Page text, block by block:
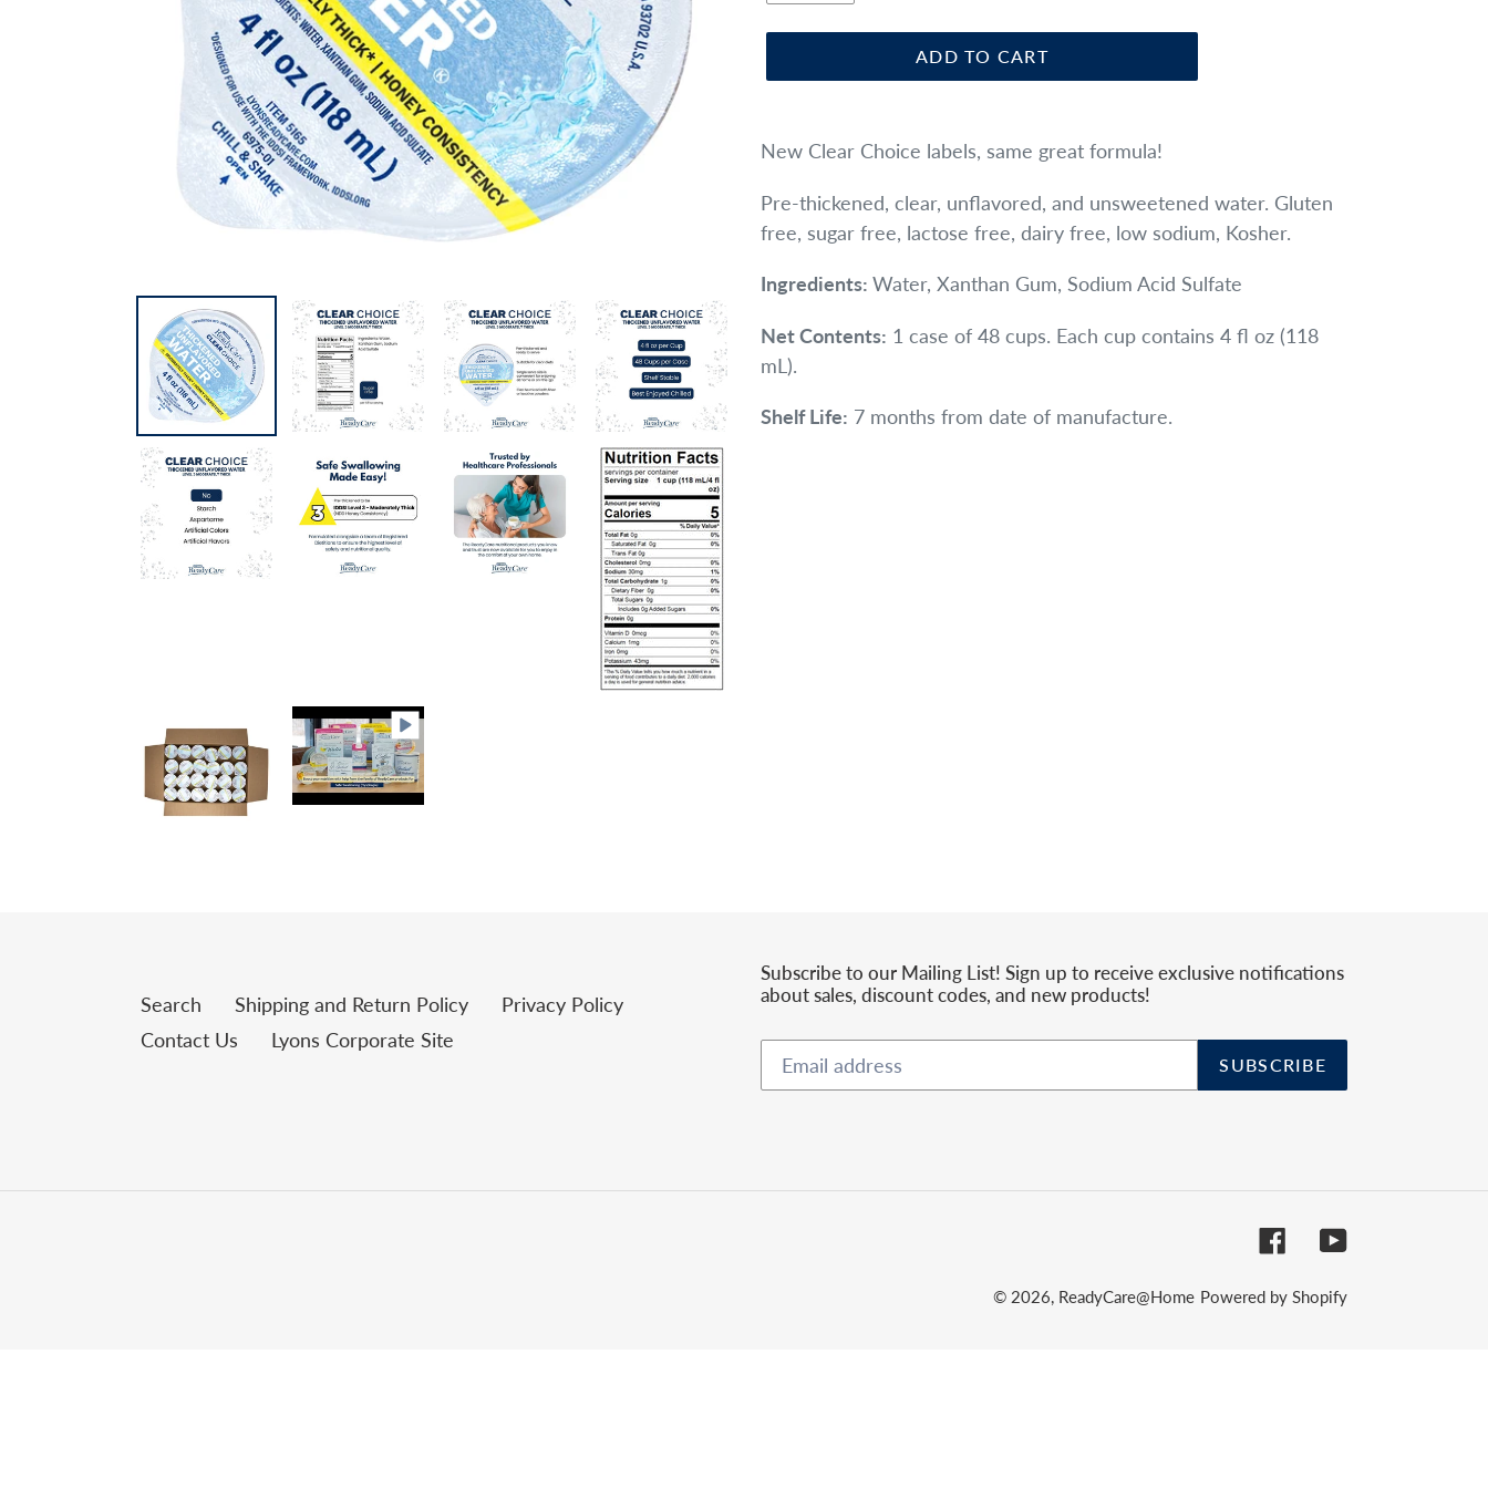
ADD TO CART
product
your
cart
New Clear Choice labels, same great formula!
Pre-thickened, clear, unflavored, and unsweetened water. Gluten
free, sugar free, lactose free, dairy free, low sodium, Kosher.
Ingredients: Water, Xanthan Gum, Sodium Acid Sulfate
Net Contents: 1 case of 48 cups. Each cup contains 4 fl oz (118
mL).
Shelf Life: 7 months from date of manufacture.
Search Shipping and Return Policy
Privacy Policy
Contact Us
Lyons Corporate Site
Subscribe to our Mailing List! Sign up to receive exclusive notifications
about sales, discount codes, and new products!
SUBSCRIBE
FacebookYouTube
© 2026, ReadyCare@Home Powered by Shopify